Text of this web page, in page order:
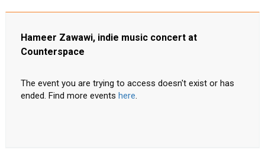
Hameer Zawawi, indie music concert at
Counterspace
The event you are trying to access doesn't exist or has
ended. Find more events here.